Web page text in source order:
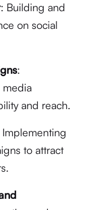
: Building and
on social
:
media
and reach.
Implementing
to attract